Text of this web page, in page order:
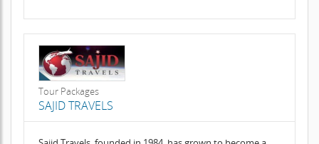
Tour Packages
SAJID TRAVELS